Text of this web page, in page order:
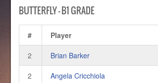
BUTTERFLY – B1 GRADE
# Player
2 Brian Barker
2 Angela Cricchiola